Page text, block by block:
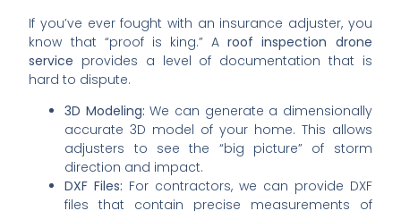
If you’ve ever fought with an insurance adjuster, you
know that “proof is king.” Aroof inspection drone
service provides a level of documentation that is
hard to dispute.
3D Modeling: We can generate a dimensionally
accurate 3D model of your home. This allows
adjusters to see the “big picture” of storm
direction and impact.
DXF Files: For contractors, we can provide DXF
files that contain precise measurements of